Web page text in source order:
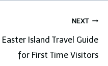
NEXT
Easter Island Travel Guide
for First Time Visitors